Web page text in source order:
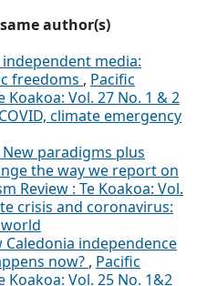
author(s)
media:
freedoms , Pacific
Koakoa: Vol. 27 No. 1 & 2
climate emergency
New paradigms plus
the way we report on
Review : Te Koakoa: Vol.
crisis and coronavirus:
Caledonia independence
now? , Pacific
Koakoa: Vol. 25 No. 1&2